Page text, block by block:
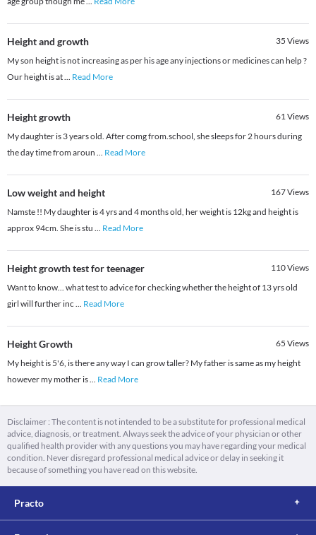
Height and growth 35 Views
My son height is not increasing as per his age any injections or medicines can help ?
Our height is at... Read More
Height growth 61Views
My daughter is 3 years old. After comg from.school, she sleeps for 2 hours during
the day time from aroun ... Read More
Low weight and height 167Views
Namste !! My daughter is 4 yrs and 4 months old, her weight is 12kg and height is
approx 94cm. She is stu ... Read More
Height growth test for teenager 110Views
Want to know... what test to advice for checking whether the height of 13 yrs old
girl will further inc ... Read More
Height Growth 65 Views
My height is 5'6, is there any way I can grow taller? My father is same as my height
however my mother is... Read More
Disclaimer : The content is not intended to be a substitute for professional medical
advice, diagnosis, or treatment. Always seek the advice of your physician or other
qualified health provider with any questions you may have regarding your medical
condition. Never disregard professional medical advice or delay in seeking it
because of something you have read on this website.
Practo